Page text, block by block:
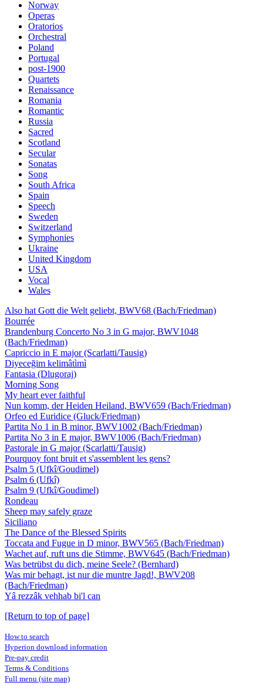
Norway
Operas
Oratorios
Orchestral
Poland
Portugal
post-1900
Quartets
Renaissance
Romania
Romantic
Russia
Sacred
Scotland
Secular
Sonatas
Song
South Africa
Spain
Speech
Sweden
Switzerland
Symphonies
Ukraine
United Kingdom
USA
Vocal
Wales
Also hat Gott die Welt geliebt, BWV68 (Bach/Friedman)
Bourrée
Brandenburg Concerto No 3 in G major, BWV1048
(Bach/Friedman)
Capriccio in E major (Scarlatti/Tausig)
Diyeceğim kelimâtìmì
Fantasia (Dlugoraj)
Morning Song
My heart ever faithful
Nun komm, der Heiden Heiland, BWV659 (Bach/Friedman)
Orfeo ed Euridice (Gluck/Friedman)
Partita No 1 in B minor, BWV1002 (Bach/Friedman)
Partita No 3 in E major, BWV1006 (Bach/Friedman)
Pastorale in G major (Scarlatti/Tausig)
Pourquoy font bruit et s'assemblent les gens?
Psalm 5 (Ufkî/Goudimel)
Psalm 6 (Ufkî)
Psalm 9 (Ufkî/Goudimel)
Rondeau
Sheep may safely graze
Siciliano
The Dance of the Blessed Spirits
Toccata and Fugue in D minor, BWV565 (Bach/Friedman)
Wachet auf, ruft uns die Stimme, BWV645 (Bach/Friedman)
Was betrübst du dich, meine Seele? (Bernhard)
Was mir behagt, ist nur die muntre Jagd!, BWV208
(Bach/Friedman)
Yâ rezzâk vehhab bi'l can
[Return to top of page]
How to search
Hyperion download information
Pre-pay credit
Terms & Conditions
Full menu (site map)